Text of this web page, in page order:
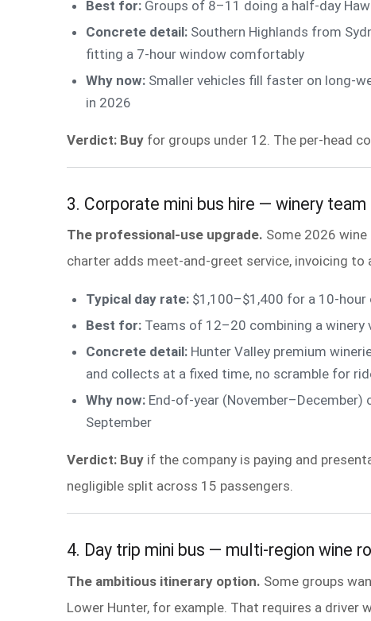
Best for:Groups of 8–11 doing a half-day
Concrete detail:Southern Highlands from
fitting a 7-hour window comfortably
Why now:Smaller vehicles fill faster on long-
in 2026
Verdict: Buy for groups under 12. The per-head
3. Corporate mini bus hire — winery team
The professional-use upgrade. Some 2026
charter adds meet-and-greet service, invoicing to
Typical day rate:$1,100–$1,400 for a 10-hour
Best for:Teams of 12–20 combining a
Concrete detail:Hunter Valley premium
and collects at a fixed time, no scramble for
Why now:End-of-year (November–December)
September
Verdict: Buy if the company is paying and
negligible split across 15 passengers.
4. Day trip mini bus — multi-region wine
The ambitious itinerary option. Some groups
Lower Hunter, for example. That requires a driver